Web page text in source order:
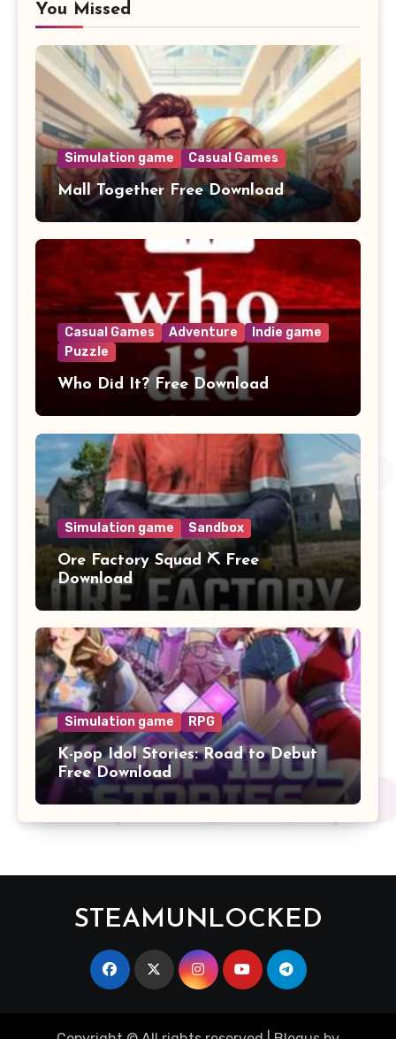
You Missed
Simulation game Casual Games
Mall Together Free Download
Casual Games Adventure
Indie game
Puzzle
Who Did It? Free Download
Simulation game Sandbox
Ore Factory Squad ⛏️ Free
Download
Simulation game RPG
K-pop Idol Stories: Road to Debut
Free Download
STEAMUNLOCKED